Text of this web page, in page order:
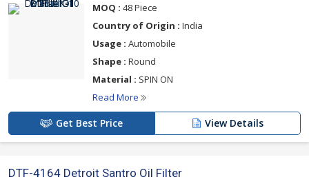
MOQ : 48 Piece
Country of Origin : India
Usage : Automobile
Shape : Round
Material : SPIN ON
Read More
Get Best Price View Details
DTF-4164 Detroit Santro Oil Filter